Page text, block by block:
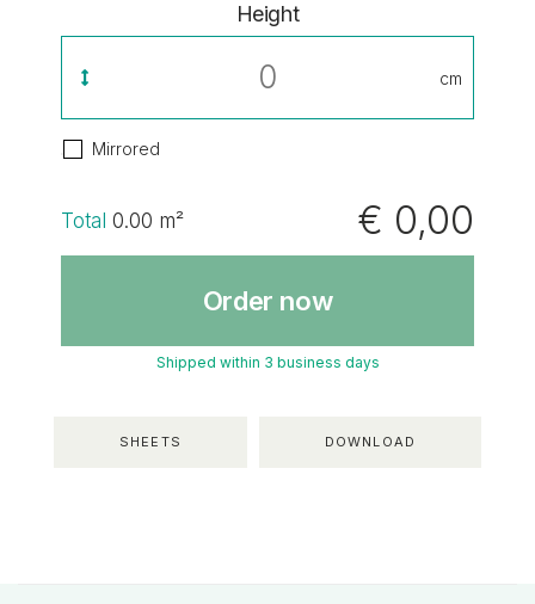
Height
cm
Mirrored
Total 0.00 m² € 0,00
Order now
Shipped within 3 business days
SHEETS DOWNLOAD